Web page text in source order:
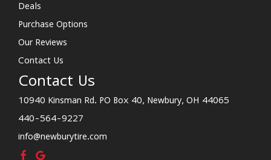
Deals
Purchase Options
Our Reviews
Contact Us
Contact Us
10940 Kinsman Rd. PO Box 40, Newbury, OH 44065
440-564-9227
info@newburytire.com